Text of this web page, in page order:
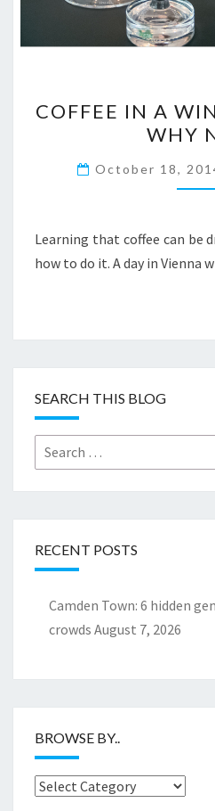
IN
A
COFFEE IN A
WHY
October 18,
Learning that coffee can be
how to do it. A day in Vienna
SEARCH THIS BLOG
Search
for:
RECENT POSTS
Camden Town: 6 hidden
crowds August 7, 2026
BROWSE BY..
Browse